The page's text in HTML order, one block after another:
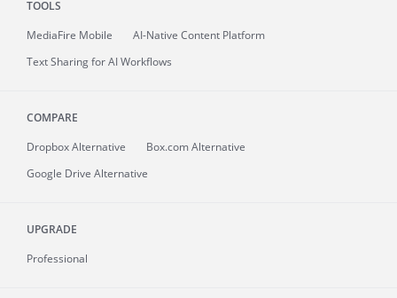
TOOLS
MediaFire Mobile
AI-Native Content Platform
Text Sharing for AI Workflows
COMPARE
Dropbox Alternative
Box.com Alternative
Google Drive Alternative
UPGRADE
Professional